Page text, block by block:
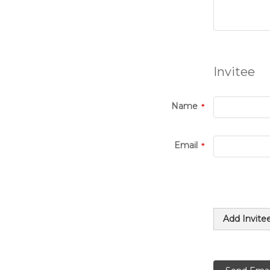
Invitee
Name
Email
Add